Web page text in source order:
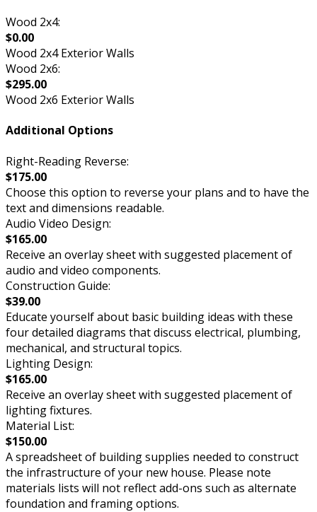
Wood 2x4:
$0.00
Wood 2x4 Exterior Walls
Wood 2x6:
$295.00
Wood 2x6 Exterior Walls
Additional Options
Right-Reading Reverse:
$175.00
Choose this option to reverse your plans and to have the
text and dimensions readable.
Audio Video Design:
$165.00
Receive an overlay sheet with suggested placement of
audio and video components.
Construction Guide:
$39.00
Educate yourself about basic building ideas with these
four detailed diagrams that discuss electrical, plumbing,
mechanical, and structural topics.
Lighting Design:
$165.00
Receive an overlay sheet with suggested placement of
lighting fixtures.
Material List:
$150.00
A spreadsheet of building supplies needed to construct
the infrastructure of your new house. Please note
materials lists will not reflect add-ons such as alternate
foundation and framing options.